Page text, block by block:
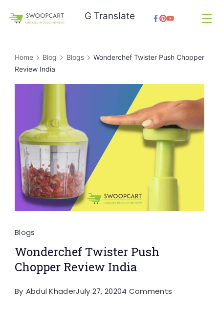
G Translate
Home Blog Blogs
Wonderchef Twister Push Chopper
Review India
Blogs
Wonderchef Twister Push
Chopper Review India
By Abdul KhaderJuly 27, 20204 Comments